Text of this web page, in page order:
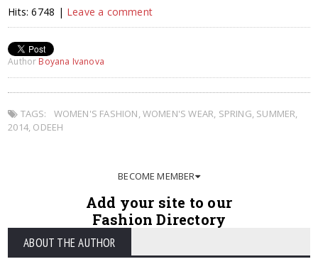
Hits: 6748 | Leave a comment
Author Boyana Ivanova
TAGS: WOMEN'S FASHION,WOMEN'S WEAR, SPRING, SUMMER,
2014, ODEEH
BECOME MEMBER
Add your site to our
Fashion Directory
ABOUT THE AUTHOR